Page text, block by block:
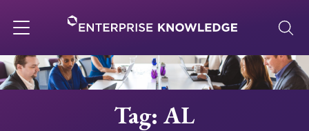
to
content
navigation
About
Tag: AL